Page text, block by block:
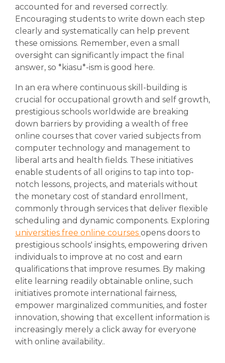
accounted for and reversed correctly.
Encouraging students to write down each step
clearly and systematically can help prevent
these omissions. Remember, even a small
oversight can significantly impact the final
answer, so *kiasu*-ism is good here.
In an era where continuous skill-building is
crucial for occupational growth and self growth,
prestigious schools worldwide are breaking
down barriers by providing a wealth of free
online courses that cover varied subjects from
computer technology and management to
liberal arts and health fields. These initiatives
enable students of all origins to tap into top-
notch lessons, projects, and materials without
the monetary cost of standard enrollment,
commonly through services that deliver flexible
scheduling and dynamic components. Exploring
universities free online courses opens doors to
prestigious schools' insights, empowering driven
individuals to improve at no cost and earn
qualifications that improve resumes. By making
elite learning readily obtainable online, such
initiatives promote international fairness,
empower marginalized communities, and foster
innovation, showing that excellent information is
increasingly merely a click away for everyone
with online availability..